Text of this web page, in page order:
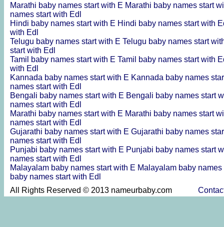
Marathi baby names start with E Marathi baby names start
names start with Edl
Hindi baby names start with E Hindi baby names start with
with Edl
Telugu baby names start with E Telugu baby names start
start with Edl
Tamil baby names start with E Tamil baby names start with
with Edl
Kannada baby names start with E Kannada baby names
names start with Edl
Bengali baby names start with E Bengali baby names start
names start with Edl
Marathi baby names start with E Marathi baby names start
names start with Edl
Gujarathi baby names start with E Gujarathi baby names
names start with Edl
Punjabi baby names start with E Punjabi baby names start
names start with Edl
Malayalam baby names start with E Malayalam baby
baby names start with Edl
All Rights Reserved © 2013 nameurbaby.com